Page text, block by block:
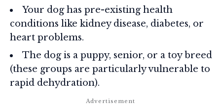
Your dog has pre-existing health
conditions like kidney disease, diabetes, or
heart problems.
The dog is a puppy, senior, or a toy breed
(these groups are particularly vulnerable to
rapid dehydration).